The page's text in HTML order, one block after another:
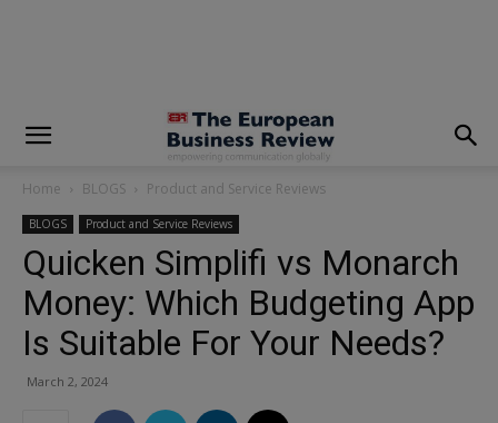
Home BLOGS Product and Service Reviews
BLOGS Product and Service Reviews
Quicken Simplifi vs Monarch
Money: Which Budgeting App
Is Suitable For Your Needs?
March 2, 2024